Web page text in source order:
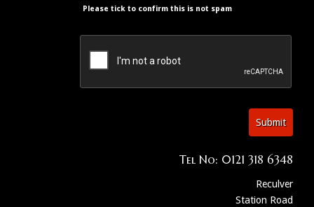
Please tick to confirm this is not spam
Submit
Tel No: 0121 318 6348
Reculver
Station Road